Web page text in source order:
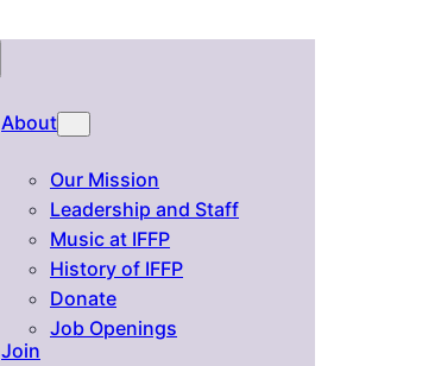
About
Our Mission
Leadership and Staff
Music at IFFP
History of IFFP
Donate
Job Openings
Join